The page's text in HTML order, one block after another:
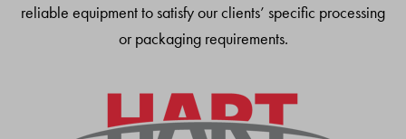
reliable equipment to satisfy our clients’ specific processing
or packaging requirements.